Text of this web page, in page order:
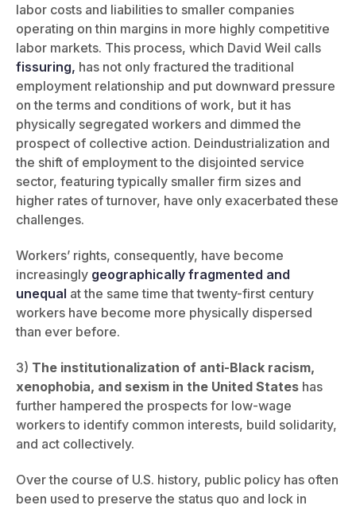
labor costs and liabilities to smaller companies
operating on thin margins in more highly competitive
labor markets. This process, which David Weil calls
fissuring, has not only fractured the traditional
employment relationship and put downward pressure
on the terms and conditions of work, but it has
physically segregated workers and dimmed the
prospect of collective action. Deindustrialization and
the shift of employment to the disjointed service
sector, featuring typically smaller firm sizes and
higher rates of turnover, have only exacerbated these
challenges.
Workers’ rights, consequently, have become
increasingly geographically fragmented and
unequal at the same time that twenty-first century
workers have become more physically dispersed
than ever before.
3) The institutionalization of anti-Black racism,
xenophobia, and sexism in the United States has
further hampered the prospects for low-wage
workers to identify common interests, build solidarity,
and act collectively.
Over the course of U.S. history, public policy has often
been used to preserve the status quo and lock in